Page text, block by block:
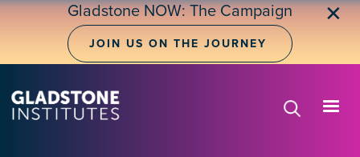
Skip
Gladstone NOW: The Campaign
JOIN US ON THE JOURNEY
✕